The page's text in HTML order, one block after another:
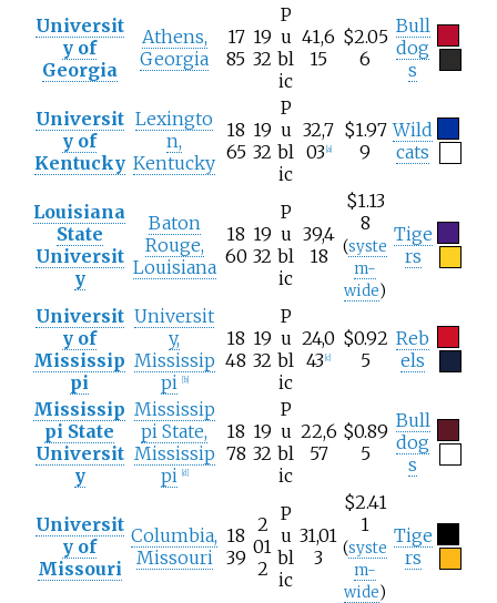
Universit
y of
Georgia
Athens,
Georgia
17
85
19
32
P
u
bl
ic
41,6
15
$2.05
6
Bull
dog
s
Universit
y of
Kentucky
Lexingto
n,
Kentucky
18
65
19
32
P
u
bl
ic
32,7
03 a]
$1.97
9
Wild
cats
Louisiana
State
Universit
y
Baton
Rouge,
Louisiana
18
60
19
32
P
u
bl
ic
39,4
18
$1.13
8
(syste
m-
wide)
Tige
rs
Universit
y of
Mississip
pi
Universit
y,
Mississip
pi
[b]
18
48
19
32
P
u
bl
ic
24,0
43 c]
$0.92
5
Reb
els
Mississip
pi State
Universit
y
Mississip
pi State,
Mississip
pi
d]
18
78
19
32
P
u
bl
ic
22,6
57
$0.89
5
Bull
dog
s
Universit
y of
Missouri
Columbia,
Missouri
18
39
2
01
2
P
u
bl
ic
31,01
3
$2.41
1
(syste
m-
wide)
Tige
rs